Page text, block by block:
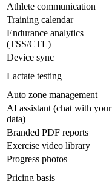
Athlete communication
Training calendar
Endurance analytics
(TSS/CTL)
Device sync
Lactate testing
Auto zone management
AI assistant (chat with your
data)
Branded PDF reports
Exercise video library
Progress photos
Pricing basis